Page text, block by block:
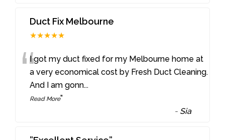
Duct Fix Melbourne
★★★★★
“I got my duct fixed for my Melbourne home at
a very economical cost by Fresh Duct Cleaning.
And I am gonn...
Read More”
- Sia